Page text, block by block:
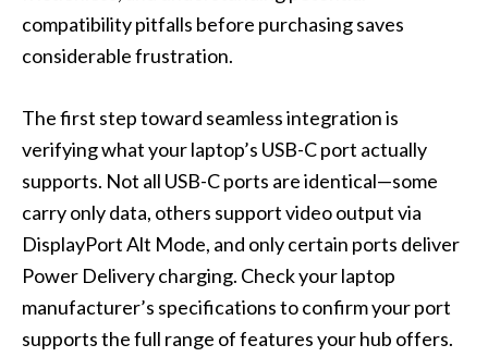
compatibility pitfalls before purchasing saves
considerable frustration.
The first step toward seamless integration is
verifying what your laptop’s USB-C port actually
supports. Not all USB-C ports are identical—some
carry only data, others support video output via
DisplayPort Alt Mode, and only certain ports deliver
Power Delivery charging. Check your laptop
manufacturer’s specifications to confirm your port
supports the full range of features your hub offers.